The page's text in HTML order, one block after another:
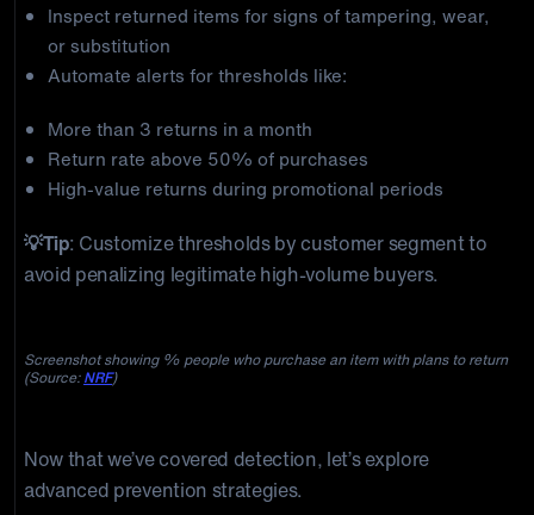
Inspect returned items for signs of tampering, wear,
or substitution
Automate alerts for thresholds like:
More than 3 returns in a month
Return rate above 50% of purchases
High-value returns during promotional periods
💡Tip: Customize thresholds by customer segment to
avoid penalizing legitimate high-volume buyers.
Screenshot showing % people who purchase an item with plans to return
(Source:NRF)
Now that we’ve covered detection, let’s explore
advanced prevention strategies.